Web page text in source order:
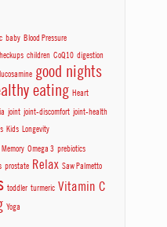
baby Blood Pressure
children CoQ10 digestion
good nights
eating Heart
joint joint-discomfort joint-health
Kids Longevity
Memory Omega 3 prebiotics
prostate Relax Saw Palmetto
toddler turmeric Vitamin C
Yoga